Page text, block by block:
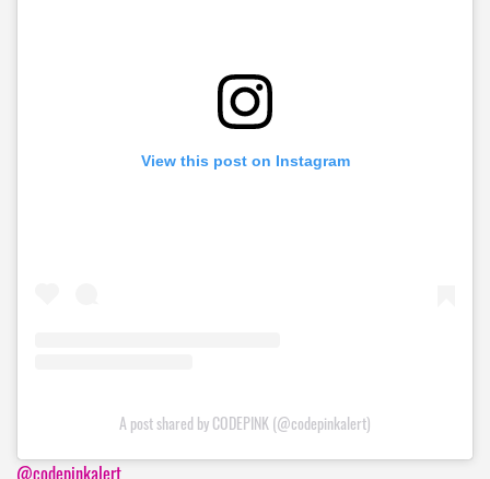
View this post on Instagram
A post shared by CODEPINK (@codepinkalert)
@codepinkalert